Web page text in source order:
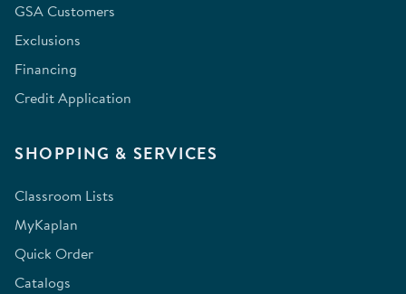
GSA Customers
Exclusions
Financing
Credit Application
SHOPPING & SERVICES
Classroom Lists
MyKaplan
Quick Order
Catalogs